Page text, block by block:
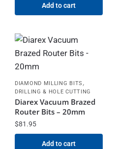
Add to cart
DIAMOND MILLING BITS ,
DRILLING & HOLE CUTTING
Diarex Vacuum Brazed
Router Bits – 20mm
$81.95
Add to cart